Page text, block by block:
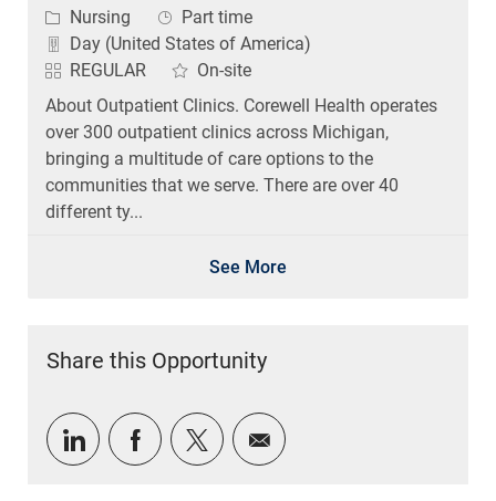
Category
Nursing Job Type
Part time
Day (United States of America)
REGULAR
On-site
About Outpatient Clinics. Corewell Health operates
over 300 outpatient clinics across Michigan,
bringing a multitude of care options to the
communities that we serve. There are over 40
different ty...
See More
Share this Opportunity
Share via LinkedIn
Share via Facebook
Share via twitter
Share via email